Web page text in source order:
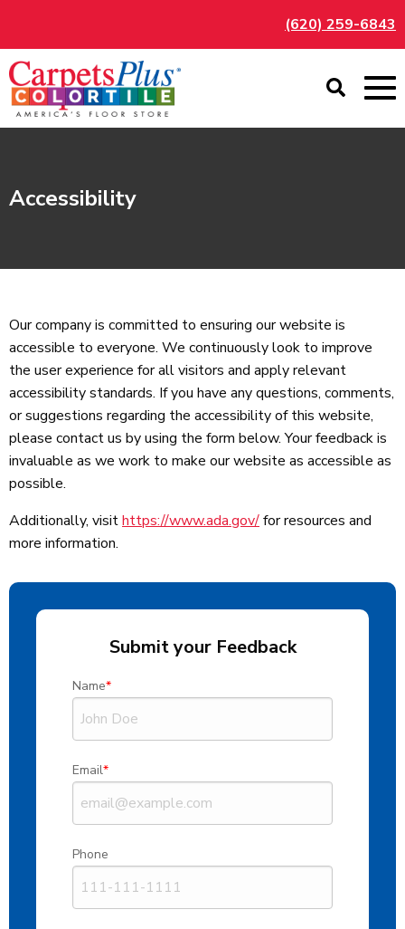
(620) 259-6843
Accessibility
Our company is committed to ensuring our website is
accessible to everyone. We continuously look to improve
the user experience for all visitors and apply relevant
accessibility standards. If you have any questions, comments,
or suggestions regarding the accessibility of this website,
please contact us by using the form below. Your feedback is
invaluable as we work to make our website as accessible as
possible.
Additionally, visithttps://www.ada.gov/for resources and
more information.
Submit your Feedback
Name
Email
Phone